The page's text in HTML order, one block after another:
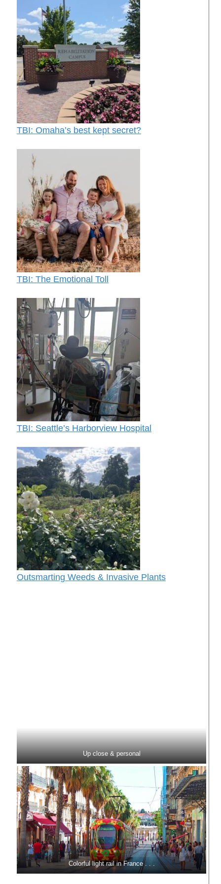
TBI: Omaha’s best kept secret?
TBI: The Emotional Toll
TBI: Seattle’s Harborview Hospital
Outsmarting Weeds & Invasive Plants
Up close & personal
Colorful light rail in France . . .